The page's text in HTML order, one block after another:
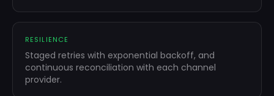
RESILIENCE
Staged retries with exponential backoff, and
continuous reconciliation with each channel
provider.